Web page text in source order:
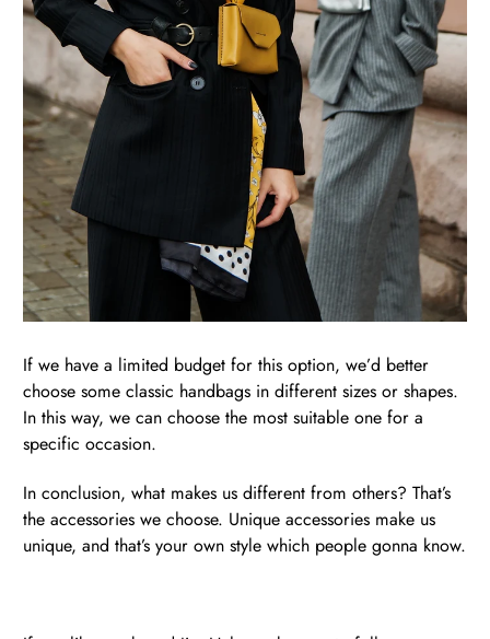
If we have a limited budget for this option, we’d better
choose some classic handbags in different sizes or shapes.
In this way, we can choose the most suitable one for a
specific occasion.
In conclusion, what makes us different from others? That’s
the accessories we choose. Unique accessories make us
unique, and that’s your own style which people gonna know.